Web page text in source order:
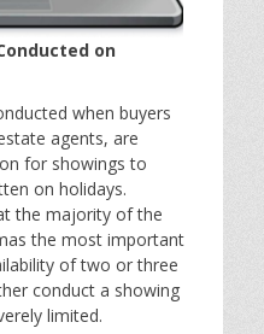
on
when buyers
agents, are
for showings to
on holidays.
the majority of the
the most important
of two or three
conduct a showing
limited.